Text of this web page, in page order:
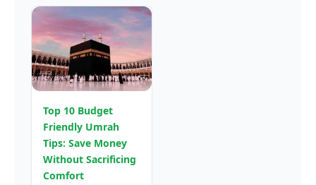
Top 10 Budget
Friendly Umrah
Tips: Save Money
Without Sacrificing
Comfort